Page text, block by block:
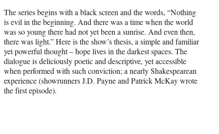
The series begins with a black screen and the words, “Nothing
is evil in the beginning. And there was a time when the world
was so young there had not yet been a sunrise. And even then,
there was light.” Here is the show’s thesis, a simple and familiar
yet powerful thought – hope lives in the darkest spaces. The
dialogue is deliciously poetic and descriptive, yet accessible
when performed with such conviction; a nearly Shakespearean
experience (showrunners J.D. Payne and Patrick McKay wrote
the first episode).